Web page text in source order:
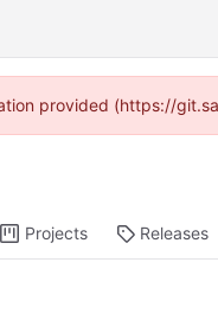
provided (https://
Projects Releases